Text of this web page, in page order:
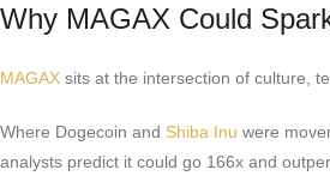
Why MAGAX Could
MAGAX sits at the intersection of culture,
Where Dogecoin and Shiba Inu were
analysts predict it could go 166x and